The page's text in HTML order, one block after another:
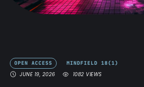
OPEN ACCESS MINDFIELD 18(1)
JUNE 19, 2026 1082 VIEWS